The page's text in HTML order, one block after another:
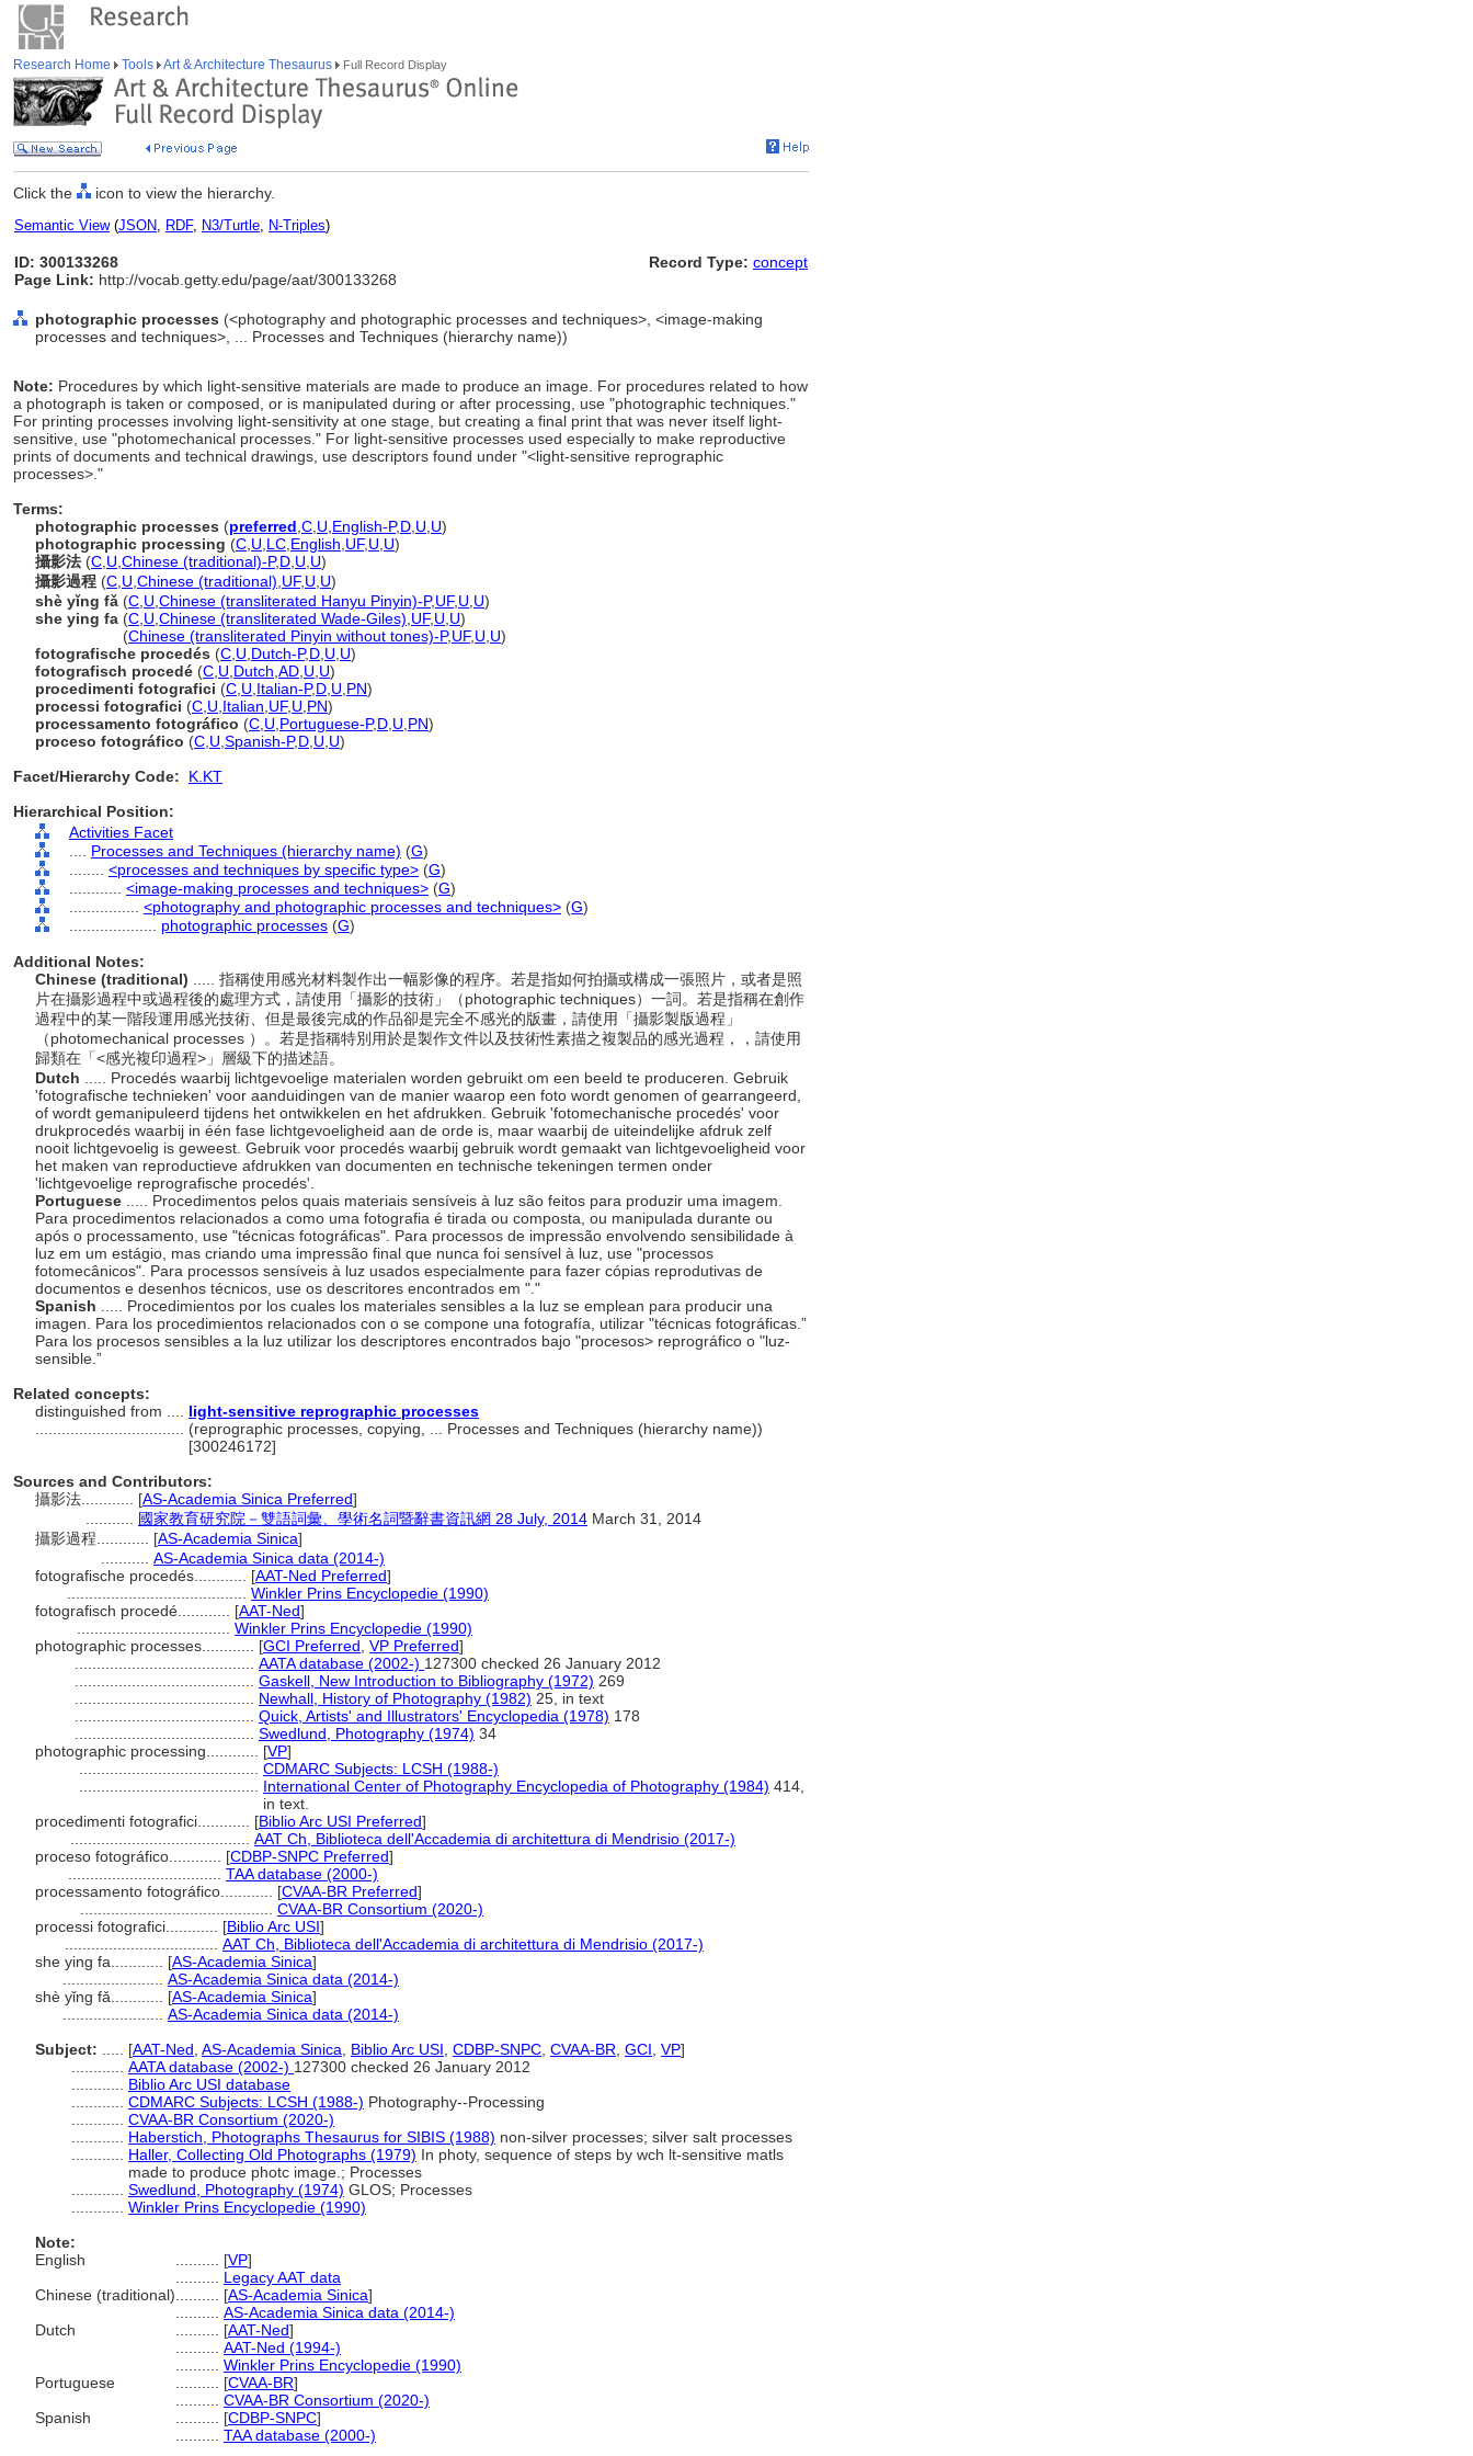
Research Home Tools Art & Architecture Thesaurus Full Record Display
Click the icon to view the hierarchy.
Semantic View(JSON, RDF, N3/Turtle, N-Triples)
ID: 300133268
Page Link: http://vocab.getty.edu/page/aat/300133268
Record Type: concept
photographic processes (<photography and photographic processes and techniques>, <image-making
processes and techniques>, ... Processes and Techniques (hierarchy name))
Note: Procedures by which light-sensitive materials are made to produce an image. For procedures related to how
a photograph is taken or composed, or is manipulated during or after processing, use "photographic techniques."
For printing processes involving light-sensitivity at one stage, but creating a final print that was never itself light-
sensitive, use "photomechanical processes." For light-sensitive processes used especially to make reproductive
prints of documents and technical drawings, use descriptors found under "<light-sensitive reprographic
processes>."
Terms:
photographic processes (preferred C U English-P,D U U)
photographic processing (C U LC English UF, U U)
攝影法 (C U Chinese (traditional)-P,D U U)
攝影過程 (C U Chinese (traditional) UF, U U)
shè yǐng fǎ (C U Chinese (transliterated Hanyu Pinyin)-P,UF, U U)
she ying fa (C U Chinese (transliterated Wade-Giles) UF, U U)
(Chinese (transliterated Pinyin without tones)-P,UF, U U)
fotografische procedés (C U Dutch-P,D U U)
fotografisch procedé (C U Dutch AD U U)
procedimenti fotografici (C U Italian-P,D U PN)
processi fotografici (C U Italian UF, U PN)
processamento fotográfico (C U Portuguese-P,D U PN)
proceso fotográfico (C U Spanish-P,D U U)
Facet/Hierarchy Code:
K.KT
Hierarchical Position:
Activities Facet
Processes and Techniques (hierarchy name) (G)
<processes and techniques by specific type> (G)
<image-making processes and techniques> (G)
<photography and photographic processes and techniques> (G)
photographic processes (G)
Additional Notes:
Chinese (traditional)
..... 指稱使用感光材料製作出一幅影像的程序。若是指如何拍攝或構成一張照片，或者是照
片在攝影過程中或過程後的處理方式，請使用「攝影的技術」（photographic techniques）一詞。若是指稱在創作
過程中的某一階段運用感光技術、但是最後完成的作品卻是完全不感光的版畫，請使用「攝影製版過程」
（photomechanical processes ）。若是指稱特別用於是製作文件以及技術性素描之複製品的感光過程，，請使用
歸類在「<感光複印過程>」層級下的描述語。
Dutch
..... Procedés waarbij lichtgevoelige materialen worden gebruikt om een beeld te produceren. Gebruik
'fotografische technieken' voor aanduidingen van de manier waarop een foto wordt genomen of gearrangeerd,
of wordt gemanipuleerd tijdens het ontwikkelen en het afdrukken. Gebruik 'fotomechanische procedés' voor
drukprocedés waarbij in één fase lichtgevoeligheid aan de orde is, maar waarbij de uiteindelijke afdruk zelf
nooit lichtgevoelig is geweest. Gebruik voor procedés waarbij gebruik wordt gemaakt van lichtgevoeligheid voor
het maken van reproductieve afdrukken van documenten en technische tekeningen termen onder
'lichtgevoelige reprografische procedés'.
Portuguese
..... Procedimentos pelos quais materiais sensíveis à luz são feitos para produzir uma imagem.
Para procedimentos relacionados a como uma fotografia é tirada ou composta, ou manipulada durante ou
após o processamento, use "técnicas fotográficas". Para processos de impressão envolvendo sensibilidade à
luz em um estágio, mas criando uma impressão final que nunca foi sensível à luz, use "processos
fotomecânicos". Para processos sensíveis à luz usados especialmente para fazer cópias reprodutivas de
documentos e desenhos técnicos, use os descritores encontrados em " ."
Spanish
..... Procedimientos por los cuales los materiales sensibles a la luz se emplean para producir una
imagen. Para los procedimientos relacionados con o se compone una fotografía, utilizar "técnicas fotográficas.”
Para los procesos sensibles a la luz utilizar los descriptores encontrados bajo "procesos> reprográfico o "luz-
sensible.”
Related concepts:
distinguished from .... light-sensitive reprographic processes
(reprographic processes, copying, ... Processes and Techniques (hierarchy name))
[300246172]
Sources and Contributors:
攝影法............ [AS-Academia Sinica Preferred]
國家教育研究院－雙語詞彙、學術名詞暨辭書資訊網 28 July, 2014 March 31, 2014
攝影過程............ [AS-Academia Sinica]
AS-Academia Sinica data (2014-)
fotografische procedés............ [AAT-Ned Preferred]
Winkler Prins Encyclopedie (1990)
fotografisch procedé............ [AAT-Ned]
Winkler Prins Encyclopedie (1990)
photographic processes............ [GCI Preferred VP Preferred]
AATA database (2002-) 127300 checked 26 January 2012
Gaskell, New Introduction to Bibliography (1972) 269
Newhall, History of Photography (1982) 25, in text
Quick, Artists' and Illustrators' Encyclopedia (1978) 178
Swedlund, Photography (1974) 34
photographic processing............ [VP]
CDMARC Subjects: LCSH (1988-)
International Center of Photography Encyclopedia of Photography (1984) 414,
in text.
procedimenti fotografici............ [Biblio Arc USI Preferred]
AAT Ch, Biblioteca dell'Accademia di architettura di Mendrisio (2017-)
proceso fotográfico............ [CDBP-SNPC Preferred]
TAA database (2000-)
processamento fotográfico............ [CVAA-BR Preferred]
CVAA-BR Consortium (2020-)
processi fotografici............ [Biblio Arc USI]
AAT Ch, Biblioteca dell'Accademia di architettura di Mendrisio (2017-)
she ying fa............ [AS-Academia Sinica]
AS-Academia Sinica data (2014-)
shè yǐng fǎ............ [AS-Academia Sinica]
AS-Academia Sinica data (2014-)
Subject:
[AAT-Ned AS-Academia Sinica Biblio Arc USI CDBP-SNPC CVAA-BR GCI VP]
AATA database (2002-) 127300 checked 26 January 2012
Biblio Arc USI database
CDMARC Subjects: LCSH (1988-) Photography--Processing
CVAA-BR Consortium (2020-)
Haberstich, Photographs Thesaurus for SIBIS (1988) non-silver processes; silver salt processes
Haller, Collecting Old Photographs (1979) In photy, sequence of steps by wch lt-sensitive matls
made to produce photc image.; Processes
Swedlund, Photography (1974) GLOS; Processes
Winkler Prins Encyclopedie (1990)
Note:
English
[VP]
Legacy AAT data
Chinese (traditional)
[AS-Academia Sinica]
AS-Academia Sinica data (2014-)
Dutch
[AAT-Ned]
AAT-Ned (1994-)
Winkler Prins Encyclopedie (1990)
Portuguese
[CVAA-BR]
CVAA-BR Consortium (2020-)
Spanish
[CDBP-SNPC]
TAA database (2000-)